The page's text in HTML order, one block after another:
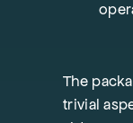
The
trivial